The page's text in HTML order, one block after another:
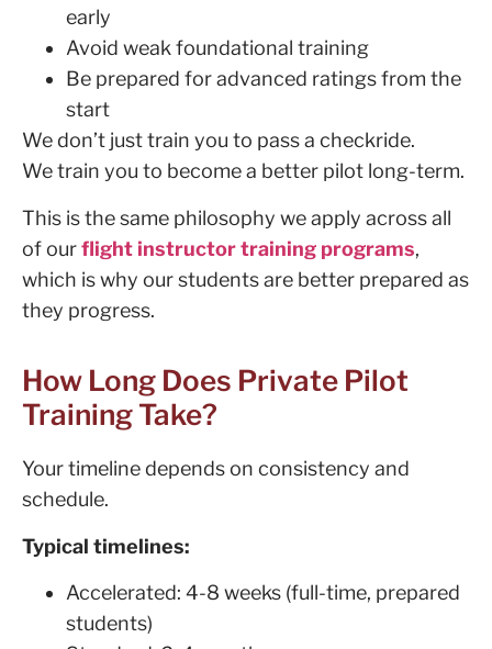
early
Avoid weak foundational training
Be prepared for advanced ratings from the
start
We don’t just train you to pass a checkride.
We train you to become a better pilot long-term.
This is the same philosophy we apply across all
of ourflight instructor training programs,
which is why our students are better prepared as
they progress.
How Long Does Private Pilot
Training Take?
Your timeline depends on consistency and
schedule.
Typical timelines:
Accelerated: 4-8 weeks (full-time, prepared
students)